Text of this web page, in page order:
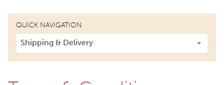
QUICK NAVIGATION
Shipping & Delivery